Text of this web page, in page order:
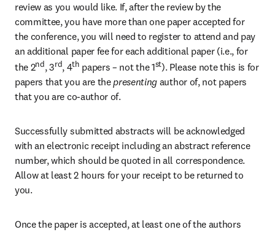
review as you would like. If, after the review by the
committee, you have more than one paper accepted for
the conference, you will need to register to attend and pay
an additional paper fee for each additional paper (i.e., for
the 2nd, 3rd, 4th papers – not the 1st). Please note this is for
papers that you are the presenting author of, not papers
that you are co-author of.
Successfully submitted abstracts will be acknowledged
with an electronic receipt including an abstract reference
number, which should be quoted in all correspondence.
Allow at least 2 hours for your receipt to be returned to
you.
Once the paper is accepted, at least one of the authors